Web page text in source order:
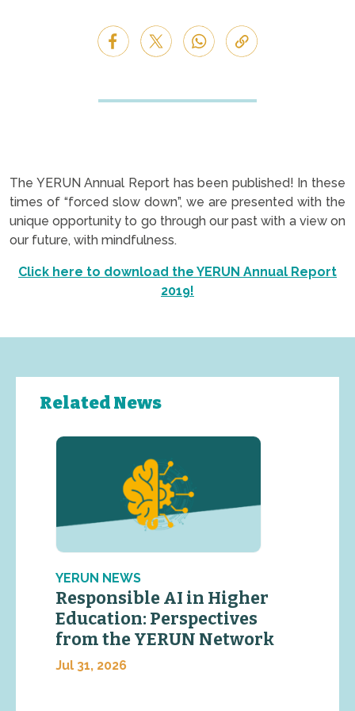
The YERUN Annual Report has been published! In these
times of “forced slow down”, we are presented with the
unique opportunity to go through our past with a view on
our future, with mindfulness.
Click here to download the YERUN Annual Report
2019!
Related News
YERUN NEWS
Responsible AI in Higher
Education: Perspectives
from the YERUN Network
Jul 31, 2026